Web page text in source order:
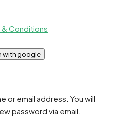
& Conditions
with google
or email address. You will
password via email.